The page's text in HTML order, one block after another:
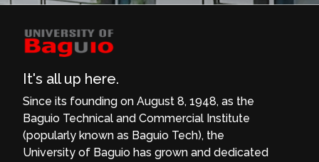
It's all up here.
Since its founding on August 8, 1948, as the
Baguio Technical and Commercial Institute
(popularly known as Baguio Tech), the
University of Baguio has grown and dedicated